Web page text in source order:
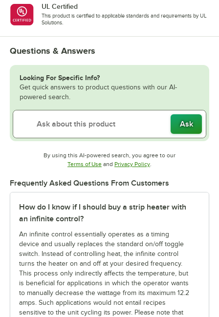
UL Certified
This product is certified to applicable standards and requirements by UL
Solutions.
Questions & Answers
Looking For Specific Info?
Get quick answers to product questions with our AI-
powered search.
Ask
By using this AI-powered search, you agree to our
Terms of UseOpens in new tab
and Privacy PolicyOpens in new tab
.
Frequently Asked Questions From Customers
How do I know if I should buy a strip heater with
an infinite control?
An infinite control essentially operates as a timing
device and usually replaces the standard on/off toggle
switch. Instead of controlling heat, the infinite control
turns the heater on and off at your desired frequency.
This process only indirectly affects the temperature, but
is beneficial for applications in which the operator wants
to manually decrease the wattage from its maximum 12.2
amps. Such applications would not entail recipes
sensitive to the unit cycling its power. Please note that